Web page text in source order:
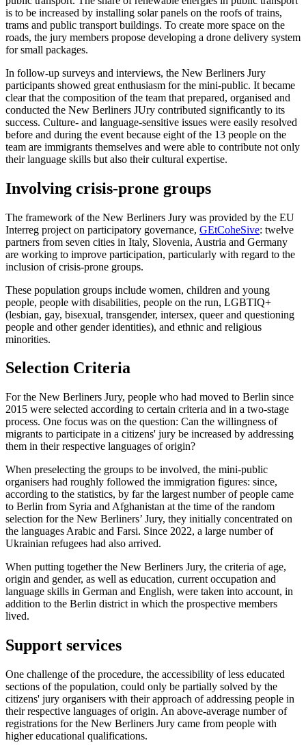
is to be increased by installing solar panels on the roofs of trains,
trams and public transport buildings. To create more space on the
roads, the jury members propose developing a drone delivery system
for small packages.
In follow-up surveys and interviews, the New Berliners Jury
participants showed great enthusiasm for the mini-public. It became
clear that the composition of the team that prepared, organised and
conducted the New Berliners JUry contributed significantly to its
success. Culture- and language-sensitive issues were easily resolved
before and during the event because eight of the 13 people on the
team are immigrants themselves and were able to contribute not only
their language skills but also their cultural expertise.
Involving crisis-prone groups
The framework of the New Berliners Jury was provided by the EU
Interreg project on participatory governance, GEtCoheSive: twelve
partners from seven cities in Italy, Slovenia, Austria and Germany
are working to improve participation, particularly with regard to the
inclusion of crisis-prone groups.
These population groups include women, children and young
people, people with disabilities, people on the run, LGBTIQ+
(lesbian, gay, bisexual, transgender, intersex, queer and questioning
people and other gender identities), and ethnic and religious
minorities.
Selection Criteria
For the New Berliners Jury, people who had moved to Berlin since
2015 were selected according to certain criteria and in a two-stage
process. One focus was on the question: Can the willingness of
migrants to participate in a citizens' jury be increased by addressing
them in their respective languages of origin?
When preselecting the groups to be involved, the mini-public
organisers had roughly followed the immigration figures: since,
according to the statistics, by far the largest number of people came
to Berlin from Syria and Afghanistan at the time of the random
selection for the New Berliners’ Jury, they initially concentrated on
the languages Arabic and Farsi. Since 2022, a large number of
Ukrainian refugees had also arrived.
When putting together the New Berliners Jury, the criteria of age,
origin and gender, as well as education, current occupation and
language skills in German and English, were taken into account, in
addition to the Berlin district in which the prospective members
lived.
Support services
One challenge of the procedure, the accessibility of less educated
sections of the population, could only be partially solved by the
citizens' jury organisers with their approach of addressing people in
their respective languages of origin. An above-average number of
registrations for the New Berliners Jury came from people with
higher educational qualifications.